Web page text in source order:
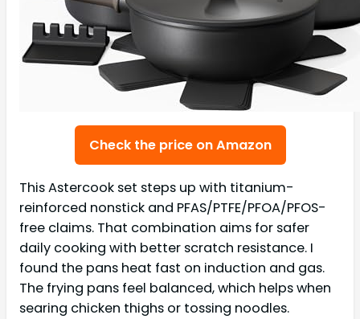
Check the price on Amazon
This Astercook set steps up with titanium-
reinforced nonstick and PFAS/PTFE/PFOA/PFOS-
free claims. That combination aims for safer
daily cooking with better scratch resistance. I
found the pans heat fast on induction and gas.
The frying pans feel balanced, which helps when
searing chicken thighs or tossing noodles.